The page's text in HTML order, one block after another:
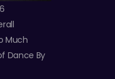
Much
Dance By